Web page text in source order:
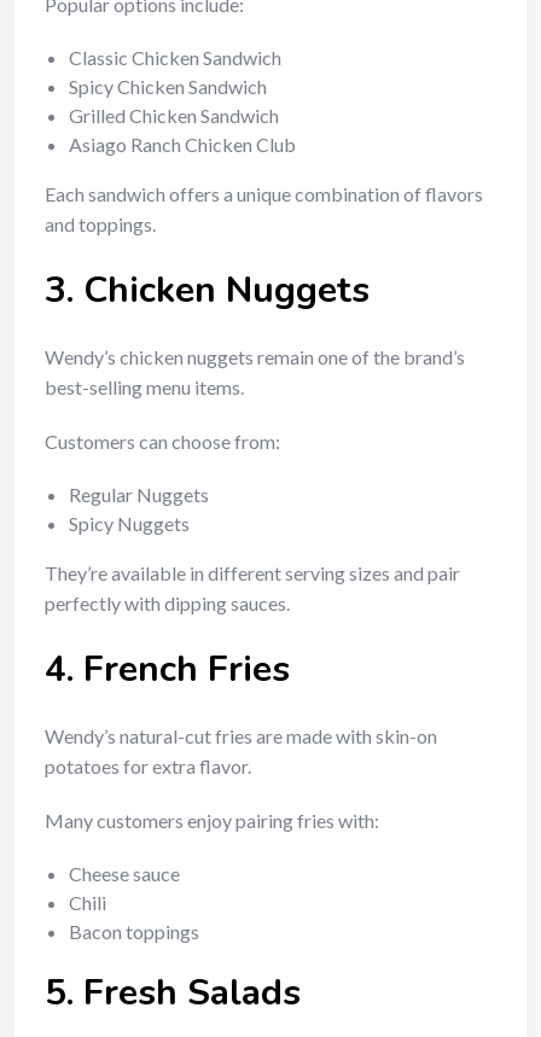
Classic Chicken Sandwich
Spicy Chicken Sandwich
Grilled Chicken Sandwich
Asiago Ranch Chicken Club
Each sandwich offers a unique combination of flavors
and toppings.
3. Chicken Nuggets
Wendy’s chicken nuggets remain one of the brand’s
best-selling menu items.
Customers can choose from:
Regular Nuggets
Spicy Nuggets
They’re available in different serving sizes and pair
perfectly with dipping sauces.
4. French Fries
Wendy’s natural-cut fries are made with skin-on
potatoes for extra flavor.
Many customers enjoy pairing fries with:
Cheese sauce
Chili
Bacon toppings
5. Fresh Salads